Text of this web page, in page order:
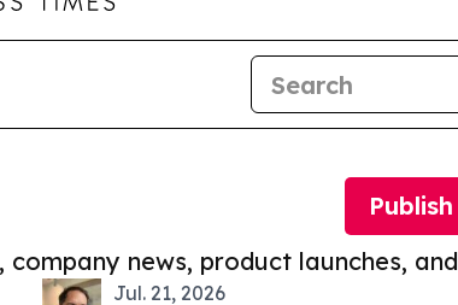
news, product launches,
Jul. 21, 2026